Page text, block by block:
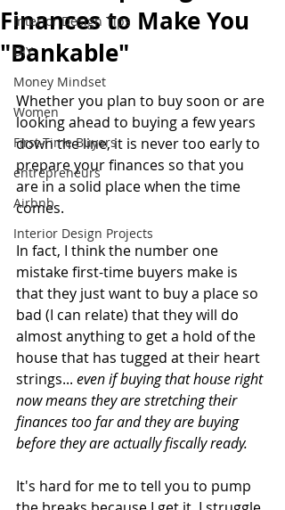
Interior Design Tips
DIY
Money Mindset
Women
First-Time Buyers
entrepreneurs
Airbnb
Interior Design Projects
Finances to Make You
"Bankable"
Whether you plan to buy soon or are
looking ahead to buying a few years
down the line, it is never too early to
prepare your finances so that you
are in a solid place when the time
comes.
In fact, I think the number one
mistake first-time buyers make is
that they just want to buy a place so
bad (I can relate) that they will do
almost anything to get a hold of the
house that has tugged at their heart
strings... even if buying that house right
now means they are stretching their
finances too far and they are buying
before they are actually fiscally ready.
It's hard for me to tell you to pump